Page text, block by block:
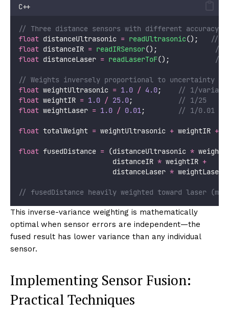
C++
// Three distance sensors with different accuracy
float distanceUltrasonic = readUltrasonic();
//
float distanceIR = readIRSensor();
//
float distanceLaser = readLaserToF();
//
// Weights inversely proportional to uncertainty
float weightUltrasonic = 1.0 / 4.0;
// 1/
float weightIR = 1.0 / 25.0;
           // 1/25
float weightLaser = 1.0 / 0.01;
// 1/0.01 =
float totalWeight = weightUltrasonic + weightIR +
float fusedDistance = (distanceUltrasonic *
                       distanceIR
* weightIR +
                       distanceLaser
*
// fusedDistance heavily weighted toward laser
This inverse-variance weighting is mathematically
optimal when sensor errors are independent—the
fused result has lower variance than any individual
sensor.
Implementing Sensor Fusion:
Practical Techniques